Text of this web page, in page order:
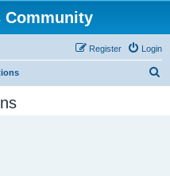
Community
Login
Register